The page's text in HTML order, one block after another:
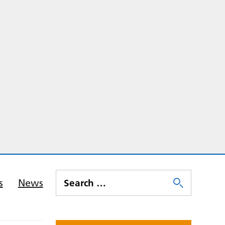
News